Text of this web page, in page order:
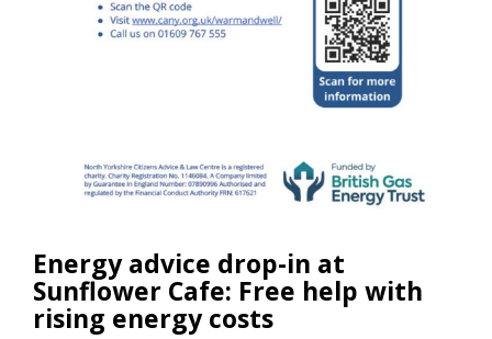
Energy advice drop-in at
Sunflower Cafe: Free help with
rising energy costs